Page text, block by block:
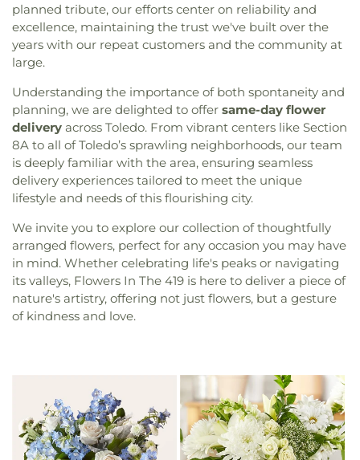
planned tribute, our efforts center on reliability and
excellence, maintaining the trust we've built over the
years with our repeat customers and the community at
large.
Understanding the importance of both spontaneity and
planning, we are delighted to offer same-day flower
delivery across Toledo. From vibrant centers like Section
8A to all of Toledo’s sprawling neighborhoods, our team
is deeply familiar with the area, ensuring seamless
delivery experiences tailored to meet the unique
lifestyle and needs of this flourishing city.
We invite you to explore our collection of thoughtfully
arranged flowers, perfect for any occasion you may have
in mind. Whether celebrating life's peaks or navigating
its valleys, Flowers In The 419 is here to deliver a piece of
nature's artistry, offering not just flowers, but a gesture
of kindness and love.